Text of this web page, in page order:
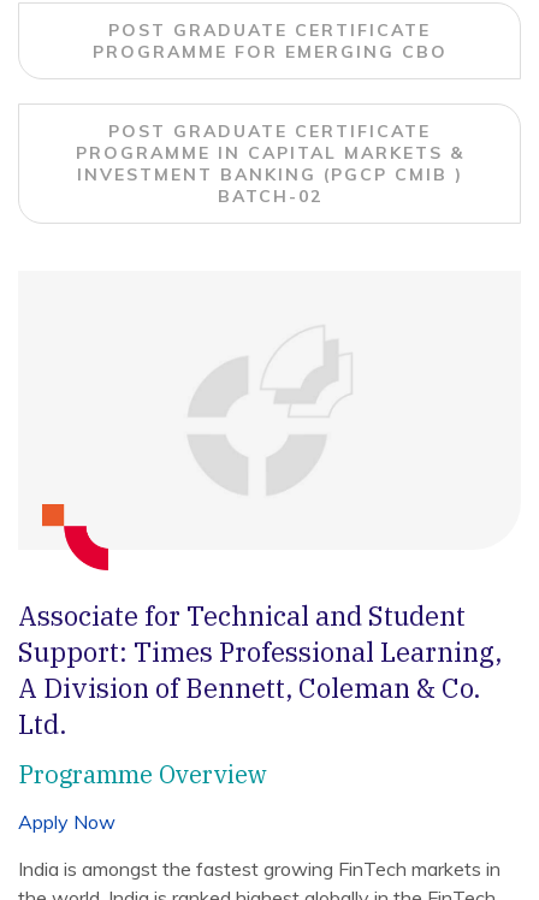
POST GRADUATE CERTIFICATE
PROGRAMME FOR EMERGING CBO
POST GRADUATE CERTIFICATE
PROGRAMME IN CAPITAL MARKETS &
INVESTMENT BANKING (PGCP CMIB )
BATCH-02
Associate for Technical and Student
Support: Times Professional Learning,
A Division of Bennett, Coleman & Co.
Ltd.
Programme Overview
Apply Now
India is amongst the fastest growing FinTech markets in